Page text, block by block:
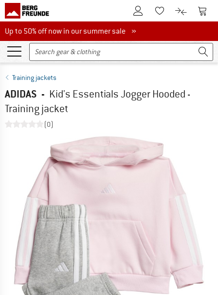
To Customer Account
To Wishlist.To product
To
Up to 50% off now in our summer sale
Up to 50% off now in our summer sale »
Training jackets
ADIDAS - Kid's Essentials Jogger Hooded -
Training jacket
(0)